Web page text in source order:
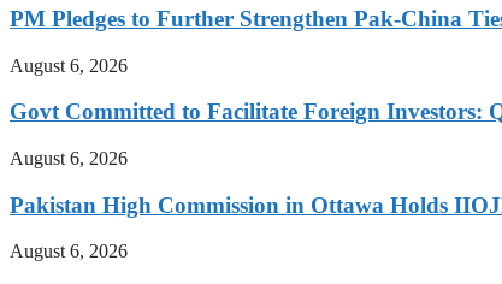
PM Pledges to Further Strengthen Pak-China
August 6, 2026
Govt Committed to Facilitate Foreign Investors:
August 6, 2026
Pakistan High Commission in Ottawa Holds
August 6, 2026